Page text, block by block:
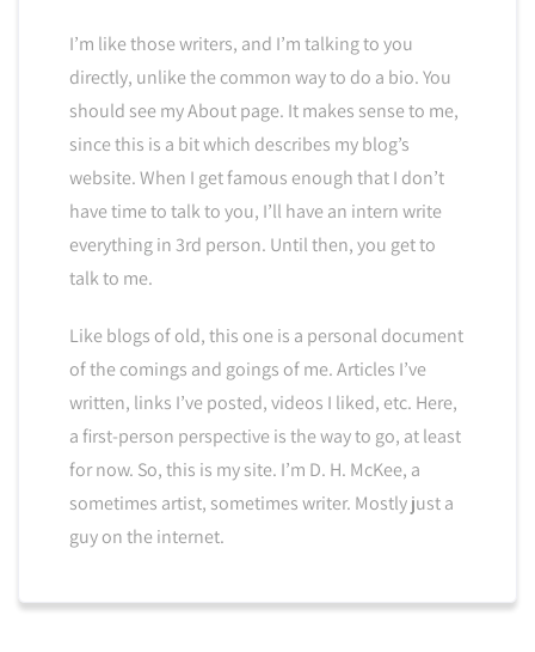
I’m like those writers, and I’m talking to you
directly, unlike the common way to do a bio. You
should see my About page. It makes sense to me,
since this is a bit which describes my blog’s
website. When I get famous enough that I don’t
have time to talk to you, I’ll have an intern write
everything in 3rd person. Until then, you get to
talk to me.
Like blogs of old, this one is a personal document
of the comings and goings of me. Articles I’ve
written, links I’ve posted, videos I liked, etc. Here,
a first-person perspective is the way to go, at least
for now. So, this is my site. I’m D. H. McKee, a
sometimes artist, sometimes writer. Mostly just a
guy on the internet.